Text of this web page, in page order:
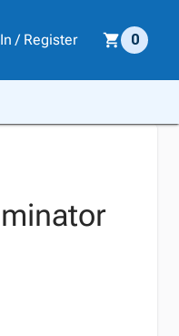
/ Register 0